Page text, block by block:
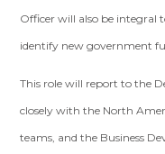
Officer will also be integral
identify new government
This role will report to the
closely with the North
teams, and the Business